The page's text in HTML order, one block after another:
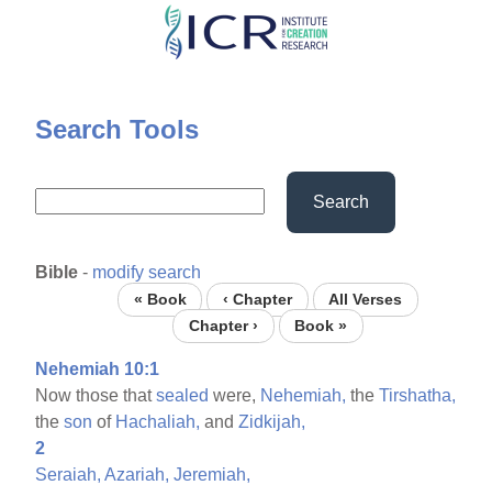
Skip
content
Search Tools
Search
Bible - modify search
« Book ‹ Chapter
All Verses
Chapter ›
Book »
Nehemiah 10:1
Now those thatsealed were, Nehemiah, theTirshatha,
theson of Hachaliah, andZidkijah,
2
Seraiah, Azariah, Jeremiah,